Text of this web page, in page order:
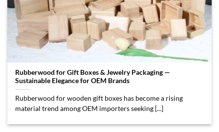
Rubberwood for Gift Boxes & Jewelry Packaging —
Sustainable Elegance for OEM Brands
Rubberwood for wooden gift boxes has become a rising
material trend among OEM importers seeking [...]